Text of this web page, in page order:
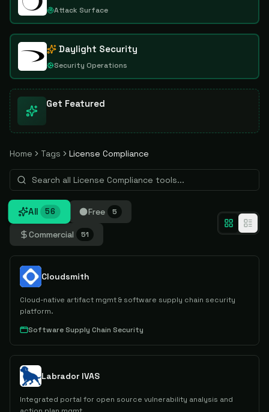
Attack Surface
Daylight Security
Security Operations
Get Featured
Home Tags License Compliance
All 56 Free 5
Commercial 51
Cloudsmith
Cloud-native artifact mgmt & software supply chain security
platform.
Software Supply Chain Security
Labrador IVAS
Integrated portal for open source vulnerability analysis and